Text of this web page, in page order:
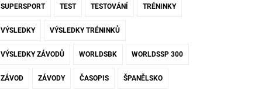
SUPERSPORT TEST TESTOVÁNÍ TRÉNINKY
VÝSLEDKY VÝSLEDKY TRÉNINKŮ
VÝSLEDKY ZÁVODŮ WORLDSBK WORLDSSP 300
ZÁVOD ZÁVODY ČASOPIS ŠPANĚLSKO